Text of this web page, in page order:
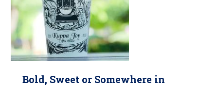
Bold, Sweet or Somewhere in